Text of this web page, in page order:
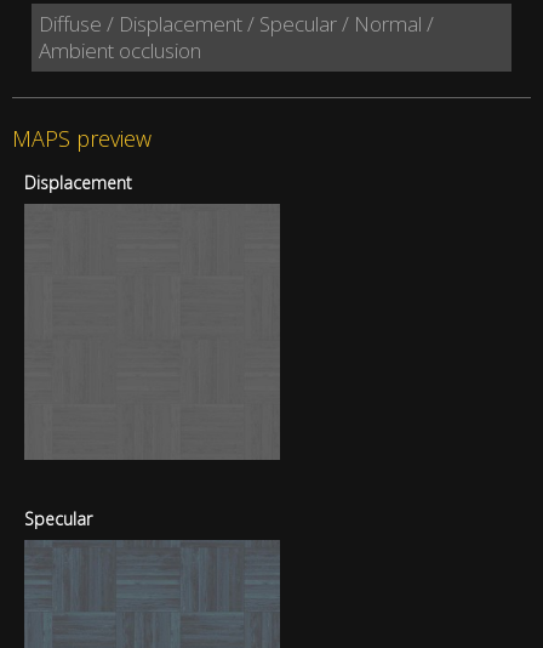
Diffuse / Displacement / Specular / Normal /
Ambient occlusion
MAPS preview
Displacement
Specular